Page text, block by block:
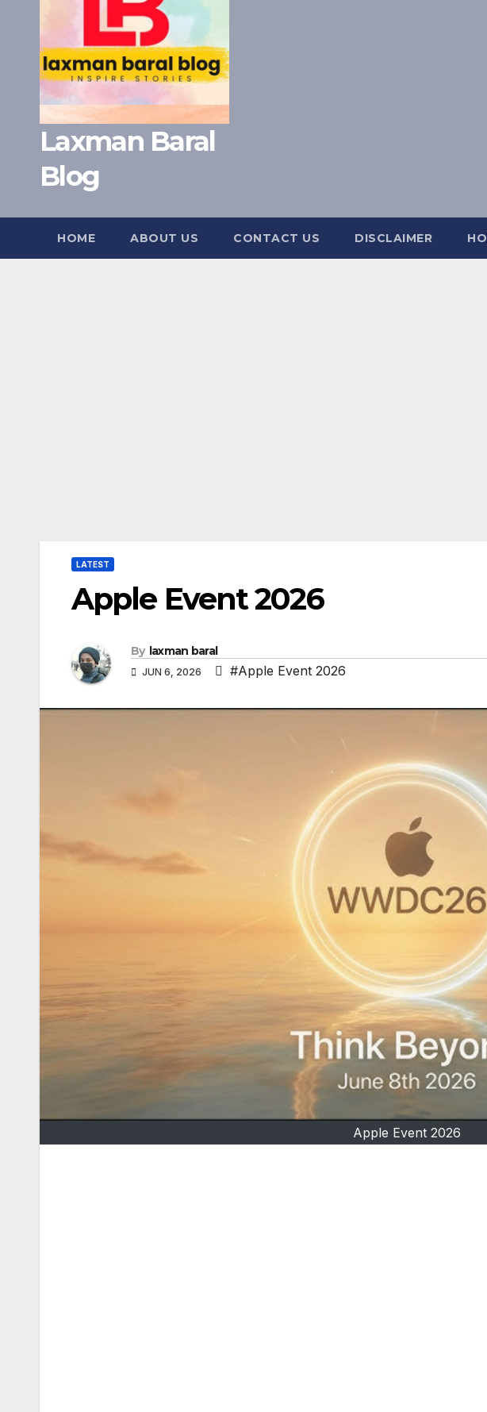
Laxman Baral
Blog
HOME ABOUT US CONTACT US DISCLAIMER
LATEST
Apple Event 2026
By laxman baral
JUN 6, 2026 #Apple Event 2026
Apple Event 2026